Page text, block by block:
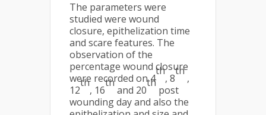
The parameters were
studied were wound
closure, epithelization time
and scare features. The
observation of the
percentage wound closure
were recorded on 4
th
, 8
th
,
12
th
, 16
th
and 20
th
post
wounding day and also the